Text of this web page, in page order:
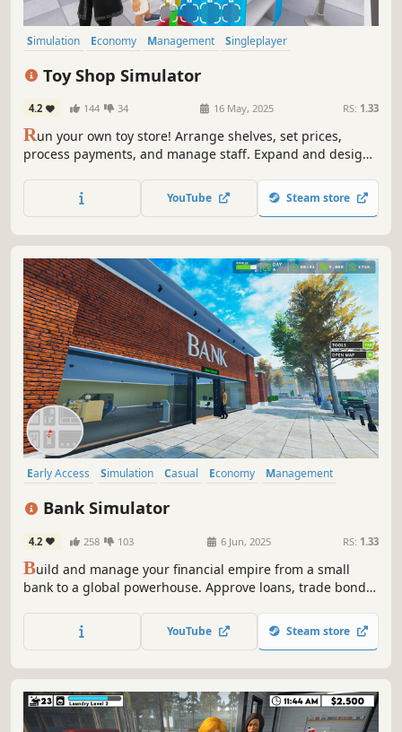
Simulation Economy Management
Singleplayer
Toy Shop Simulator
4.2 144 34 16 May, 2025 RS: 1.33
Run your own toy store! Arrange shelves, set prices,
process payments, and manage staff. Expand and design
trade rare toys, and ensure security. Create a magical
shopping experience in Toy Shop Simulator!
YouTube Steam store
Early Access Simulation Casual Economy
Management
Bank Simulator
4.2 258 103 6 Jun, 2025 RS: 1.33
Build and manage your financial empire from a small
bank to a global powerhouse. Approve loans, trade bonds,
business management sim and banking tycoon where
every economic decision impacts your bottom line
YouTube Steam store